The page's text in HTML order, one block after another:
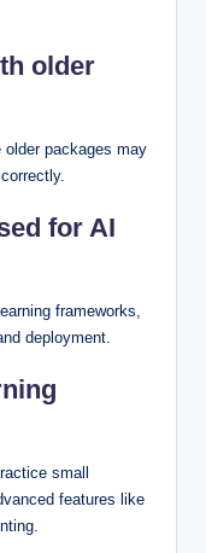
older
older packages may
for AI
frameworks,
deployment.
small
features like